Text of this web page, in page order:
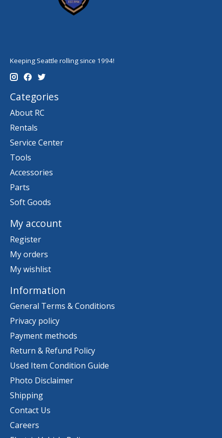
Keeping Seattle rolling since 1994!
Categories
About RC
Rentals
Service Center
Tools
Accessories
Parts
Soft Goods
My account
Register
My orders
My wishlist
Information
General Terms & Conditions
Privacy policy
Payment methods
Return & Refund Policy
Used Item Condition Guide
Photo Disclaimer
Shipping
Contact Us
Careers